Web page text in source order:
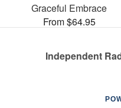
Graceful Embrace
From $64.95
Independent